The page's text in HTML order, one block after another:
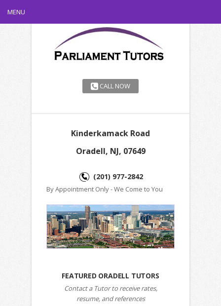
MENU
CALL NOW
Kinderkamack Road
Oradell, NJ, 07649
(201) 977-2842
By Appointment Only - We Come to You
FEATURED ORADELL TUTORS
Contact a Tutor to receive rates,
resume, and references